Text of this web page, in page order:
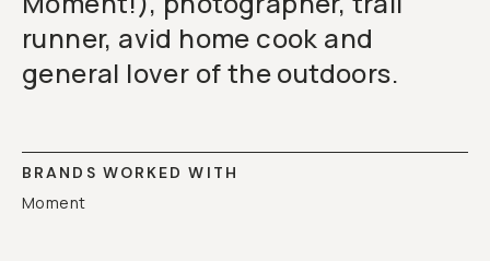
runner, avid home cook and
general lover of the outdoors.
BRANDS WORKED WITH
Moment